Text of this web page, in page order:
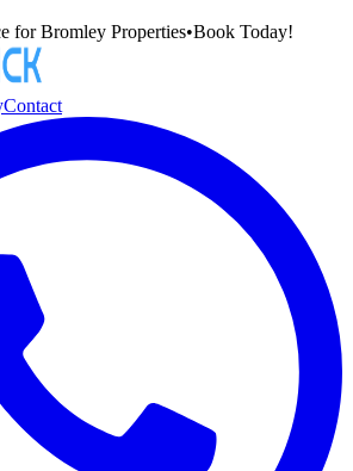
forBromley Properties•Book Today!
Contact